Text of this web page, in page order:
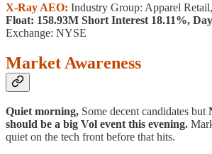
X-Ray AEO: Industry Group: Apparel Retail,
Float: 158.93M Short Interest 18.11%,
Exchange: NYSE
Market Awareness
Quiet morning, Some decent candidates but
should be a big Vol event this evening.
quiet on the tech front before that hits.